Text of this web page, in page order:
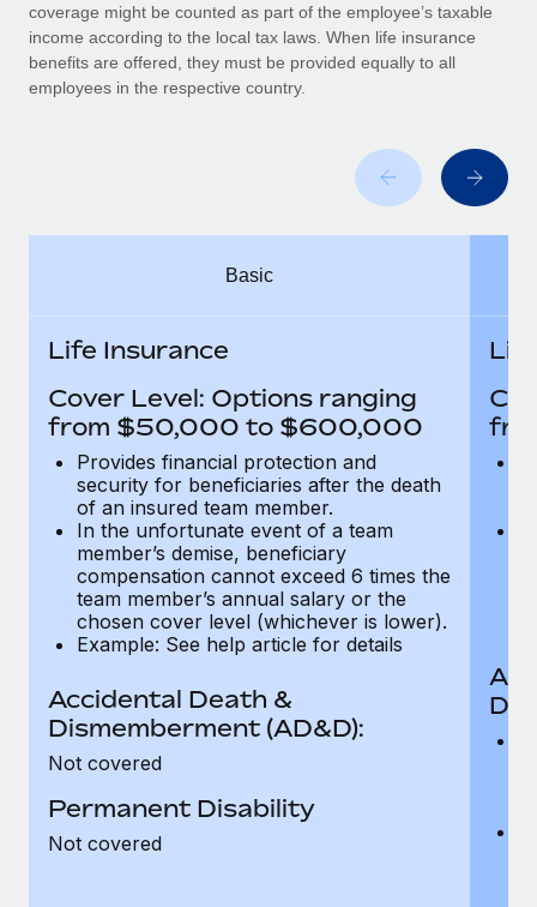
BLOG POSTS
Why owned entities are key to maintaining
As the global workforce continues to expand in response
to the demands of today’s labor market, the...
What a Workday global payroll implementation
six-month project with a dedicated team....
Learn More
coverage might be counted as part of the employee’s taxable
income according to the local tax laws. When life insurance
benefits are offered, they must be provided equally to all
employees in the respective country.
Basic
Life Insurance
Cover Level: Options ranging
from $50,000 to $600,000
Provides financial protection and
security for beneficiaries after the death
of an insured team member.
In the unfortunate event of a team
member’s demise, beneficiary
compensation cannot exceed 6 times the
team member’s annual salary or the
chosen cover level (whichever is lower).
Example: See help article for details
Accidental Death &
Dismemberment (AD&D):
Not covered
Permanent Disability
Not covered